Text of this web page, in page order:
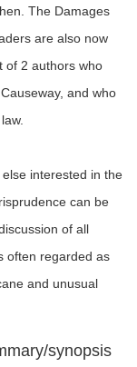
The Damages
are also now
of 2 authors who
and who
interested in the
can be
of all
often regarded as
and unusual
synopsis